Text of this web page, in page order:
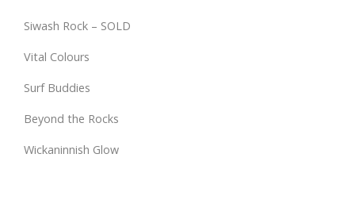
Siwash Rock – SOLD
Vital Colours
Surf Buddies
Beyond the Rocks
Wickaninnish Glow